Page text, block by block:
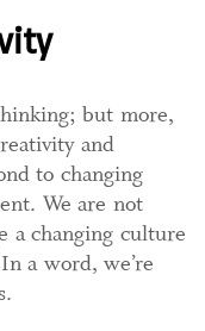
but more,
and
to changing
We are not
a changing culture
a word, we’re